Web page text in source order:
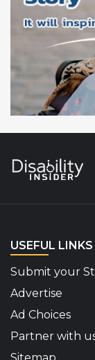
USEFUL LINKS
Submit your
Advertise
Ad Choices
Partner with